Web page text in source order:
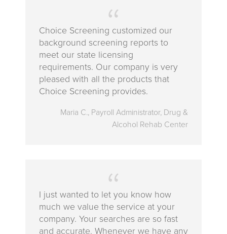
Choice Screening customized our
background screening reports to
meet our state licensing
requirements. Our company is very
pleased with all the products that
Choice Screening provides.
Maria C., Payroll Administrator, Drug &
Alcohol Rehab Center
‪I just wanted to let you know how
much we value the service at your
company. Your searches are so fast
and accurate. Whenever we have any